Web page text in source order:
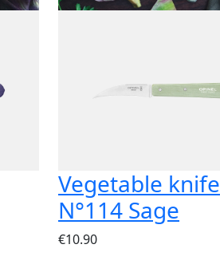
Vegetable knife
N°114 Sage
€10.90